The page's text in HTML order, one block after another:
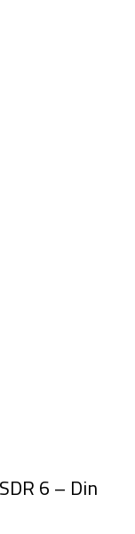
6 – Din